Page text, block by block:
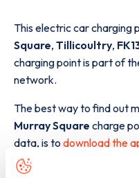
This electric car charging
Square, Tillicoultry,
charging point is part of
network.
The best way to find out
Murray Square charge
data, is todownload the